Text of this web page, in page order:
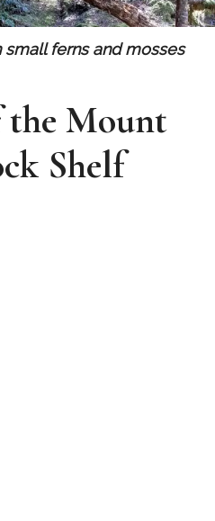
ferns and mosses
the Mount
Shelf